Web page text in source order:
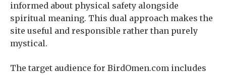
informed about physical safety alongside
spiritual meaning. This dual approach makes the
site useful and responsible rather than purely
mystical.
The target audience for BirdOmen.com includes